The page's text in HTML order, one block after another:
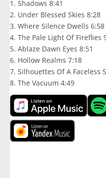
1. Shadows 8:41
2. Under Blessed Skies 8:28
3. Where Silence Dwells 6:58
4. The Pale Light Of Fireflies
5. Ablaze Dawn Eyes 8:51
6. Hollow Realms 7:18
7. Silhouettes Of A Faceless
8. The Vacuum 4:49